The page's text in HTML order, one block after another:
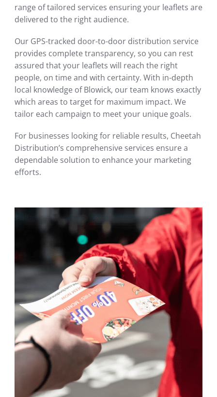
range of tailored services ensuring your leaflets are
delivered to the right audience.
Our GPS-tracked door-to-door distribution service
provides complete transparency, so you can rest
assured that your leaflets will reach the right
people, on time and with certainty. With in-depth
local knowledge of Blowick, our team knows exactly
which areas to target for maximum impact. We
tailor each campaign to meet your unique goals.
For businesses looking for reliable results, Cheetah
Distribution’s comprehensive services ensure a
dependable solution to enhance your marketing
efforts.